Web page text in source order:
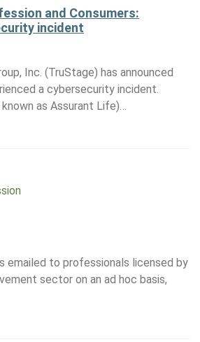
and Consumers:
incident
Inc. (TruStage) has announced
a cybersecurity incident.
as Assurant Life)…
emailed to professionals licensed by
sector on an ad hoc basis,